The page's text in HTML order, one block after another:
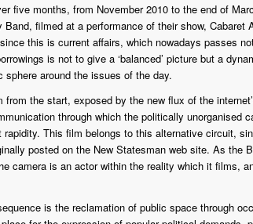
five months, from November 2010 to the end of
filmed at a performance of their show, Cabaret
this is current affairs, which nowadays passes
is not to give a ‘balanced’ picture but a
around the issues of the day.
the start, exposed by the new flux of the
through which the politically unorganised
This film belongs to this alternative circuit,
posted on the New Statesman web site. As the
camera is an actor within the reality which it films,
is the reclamation of public space through